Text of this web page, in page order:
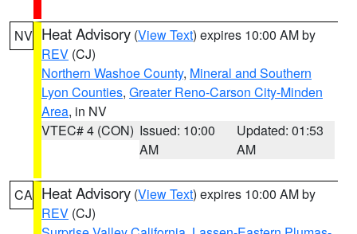
NV Heat Advisory (View Text) expires 10:00 AM by
REV (CJ)
Northern Washoe County, Mineral and Southern
Lyon Counties, Greater Reno-Carson City-Minden
Area, in NV
VTEC# 4 (CON) Issued: 10:00
AM
Updated: 01:53
AM
CA Heat Advisory (View Text) expires 10:00 AM by
REV (CJ)